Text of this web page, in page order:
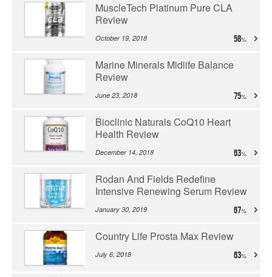
MuscleTech Platinum Pure CLA
Review
October 19, 2018 58
Marine Minerals Midlife Balance
Review
June 23, 2018 75
Bioclinic Naturals CoQ10 Heart
Health Review
December 14, 2018 63
Rodan And Fields Redefine
Intensive Renewing Serum Review
January 30, 2019 67
Country Life Prosta Max Review
July 6, 2018 63